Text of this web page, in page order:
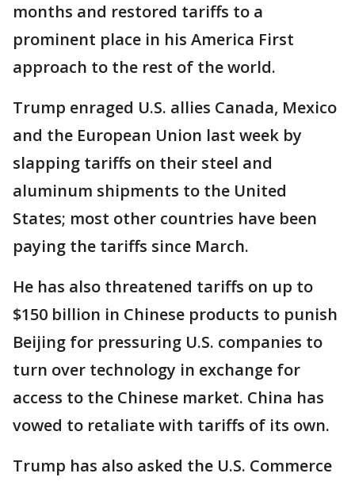
months and restored tariffs to a
prominent place in his America First
approach to the rest of the world.
Trump enraged U.S. allies Canada, Mexico
and the European Union last week by
slapping tariffs on their steel and
aluminum shipments to the United
States; most other countries have been
paying the tariffs since March.
He has also threatened tariffs on up to
$150 billion in Chinese products to punish
Beijing for pressuring U.S. companies to
turn over technology in exchange for
access to the Chinese market. China has
vowed to retaliate with tariffs of its own.
Trump has also asked the U.S. Commerce